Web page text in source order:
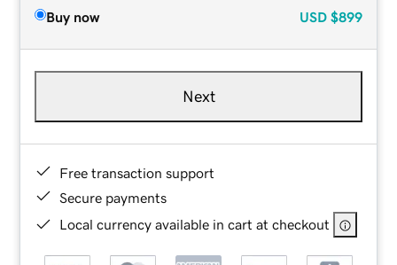
Buy now USD $899
Next
Free transaction support
Secure payments
Local currency available in cart at checkout